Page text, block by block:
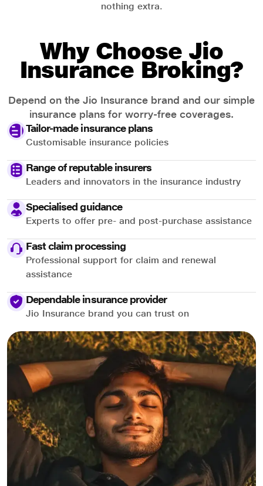
nothing extra.
Why Choose Jio
Insurance Broking?
Depend on the Jio Insurance brand and our simple
insurance plans for worry-free coverages.
Tailor-made insurance plans
Customisable insurance policies
Range of reputable insurers
Leaders and innovators in the insurance industry
Specialised guidance
Experts to offer pre- and post-purchase assistance
Fast claim processing
Professional support for claim and renewal
assistance
Dependable insurance provider
Jio Insurance brand you can trust on